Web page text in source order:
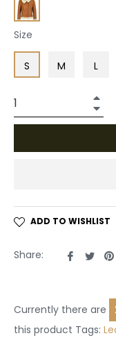
Size
S M L
ADD TO WISHLIST
Share:
Share
Currently there are
this product Tags: